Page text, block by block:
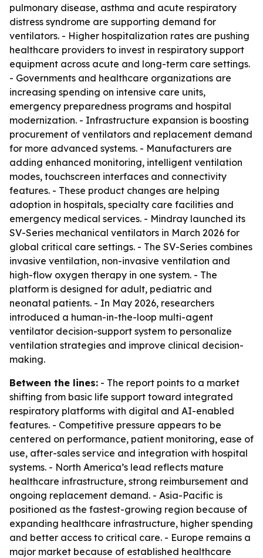
pulmonary disease, asthma and acute respiratory
distress syndrome are supporting demand for
ventilators. - Higher hospitalization rates are pushing
healthcare providers to invest in respiratory support
equipment across acute and long-term care settings.
- Governments and healthcare organizations are
increasing spending on intensive care units,
emergency preparedness programs and hospital
modernization. - Infrastructure expansion is boosting
procurement of ventilators and replacement demand
for more advanced systems. - Manufacturers are
adding enhanced monitoring, intelligent ventilation
modes, touchscreen interfaces and connectivity
features. - These product changes are helping
adoption in hospitals, specialty care facilities and
emergency medical services. - Mindray launched its
SV-Series mechanical ventilators in March 2026 for
global critical care settings. - The SV-Series combines
invasive ventilation, non-invasive ventilation and
high-flow oxygen therapy in one system. - The
platform is designed for adult, pediatric and
neonatal patients. - In May 2026, researchers
introduced a human-in-the-loop multi-agent
ventilator decision-support system to personalize
ventilation strategies and improve clinical decision-
making.
Between the lines: - The report points to a market
shifting from basic life support toward integrated
respiratory platforms with digital and AI-enabled
features. - Competitive pressure appears to be
centered on performance, patient monitoring, ease of
use, after-sales service and integration with hospital
systems. - North America’s lead reflects mature
healthcare infrastructure, strong reimbursement and
ongoing replacement demand. - Asia-Pacific is
positioned as the fastest-growing region because of
expanding healthcare infrastructure, higher spending
and better access to critical care. - Europe remains a
major market because of established healthcare